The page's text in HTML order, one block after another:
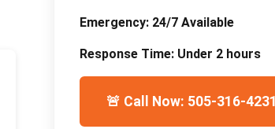
Emergency: 24/7 Available
Response Time: Under 2 hours
🚨 Call Now: 505-316-4231